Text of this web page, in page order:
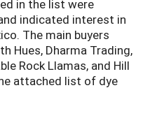
in the list were
indicated interest in
The main buyers
Hues, Dharma Trading,
Rock Llamas, and Hill
attached list of dye